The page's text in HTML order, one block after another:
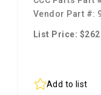
Vendor Part #:
List Price:
Add to list